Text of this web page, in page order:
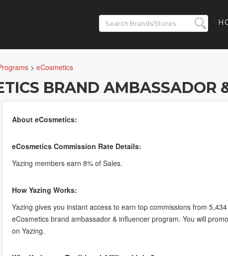
> eCosmetics
BRAND AMBASSADOR
About eCosmetics:
eCosmetics Commission Rate Details:
Yazing members earn 8% of Sales.
How Yazing Works:
Yazing gives you instant access to earn top commissions from
eCosmetics brand ambassador & influencer program. You will
on Yazing.